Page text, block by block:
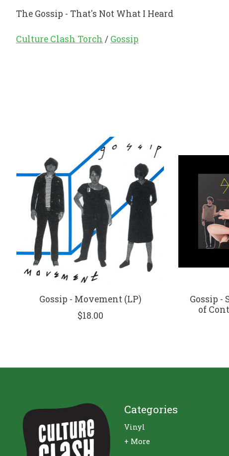
The Gossip - That's Not What I Heard
Culture Clash Torch / Gossip
Product carousel items
Gossip - Movement (LP)
$18.00
Gossip -
of
Categories
Vinyl
+ More